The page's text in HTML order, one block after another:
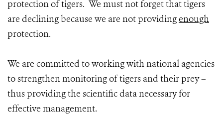
protection of tigers. We must not forget that tigers
are declining because we are not providingenough
protection.
We are committed to working with national agencies
to strengthen monitoring of tigers and their prey –
thus providing the scientific data necessary for
effective management.